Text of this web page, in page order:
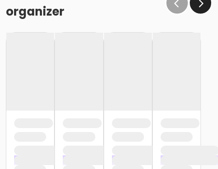
organizer